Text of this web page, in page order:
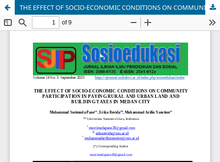
THE EFFECT OF SOCIO-ECONOMIC CONDITIONS ON COMMUNITY PARTICIPATION IN PAYING RURAL AND URBAN LAND AND BUILDING TAXES IN MEDAN CITY